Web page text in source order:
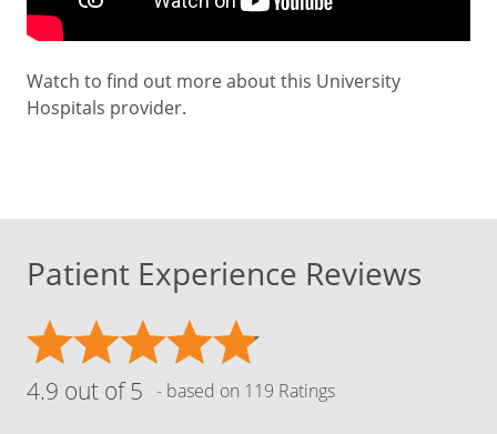
Watch to find out more about this University
Hospitals provider.
Patient Experience Reviews
4.9 out of 5 - based on 119 Ratings